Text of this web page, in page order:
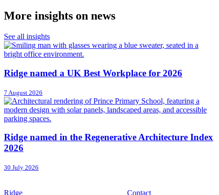
More insights on news
See all insights
Ridge named a UK Best Workplace for 2026
7 August 2026
Ridge named in the Regenerative Architecture Index
2026
30 July 2026
Ridge Contact